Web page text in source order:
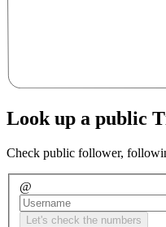
Look up a public
Check public follower,
@
Let's check the numbers